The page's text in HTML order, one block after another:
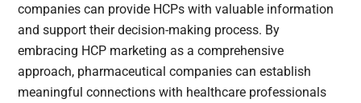
companies can provide HCPs with valuable information
and support their decision-making process. By
embracing HCP marketing as a comprehensive
approach, pharmaceutical companies can establish
meaningful connections with healthcare professionals